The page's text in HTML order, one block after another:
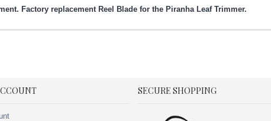
Factory replacement Reel Blade for the Piranha Leaf Trimmer.
SECURE SHOPPING